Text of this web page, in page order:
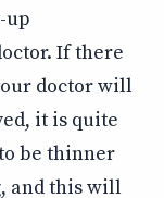
up
If there
doctor will
it is quite
be thinner
and this will